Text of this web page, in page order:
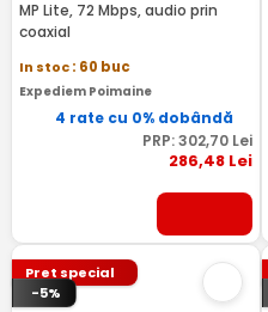
MP Lite, 72 Mbps, audio prin
coaxial
In stoc: 60 buc
Expediem Poimaine
4 rate cu 0% dobândă
PRP:302,70Lei
286,48Lei
Pret special
-5%